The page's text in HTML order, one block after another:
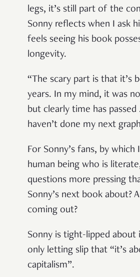
legs, it’s still part of the
Sonny reflects when I ask
feels seeing his book
longevity.
“The scary part is that it’s
years. In my mind, it was
but clearly time has passed
haven’t done my next
For Sonny’s fans, by which
human being who is
questions more pressing
Sonny’s next book about?
coming out?
Sonny is tight-lipped about
only letting slip that “it’s
capitalism”.